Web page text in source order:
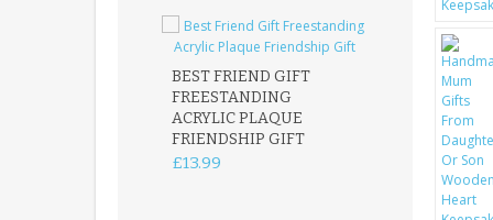
BEST FRIEND GIFT
FREESTANDING
ACRYLIC PLAQUE
FRIENDSHIP GIFT
£13.99
FATHER
ACRYLIC
15X15CM
FREESTANDING
KEEPSAKE